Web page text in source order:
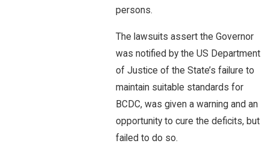
persons.
The lawsuits assert the Governor
was notified by the US Department
of Justice of the State’s failure to
maintain suitable standards for
BCDC, was given a warning and an
opportunity to cure the deficits, but
failed to do so.